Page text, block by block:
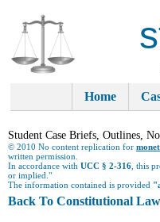
Home
Student Case Briefs, Outlines,
© 2010 No content replication for
written permission.
In accordance with UCC § 2-316 , this
or implied."
The information contained is provided
Back To Constitutional